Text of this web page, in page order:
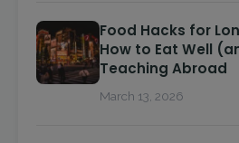
Food Hacks for
How to Eat Well
Teaching Abroad
March 13, 2026